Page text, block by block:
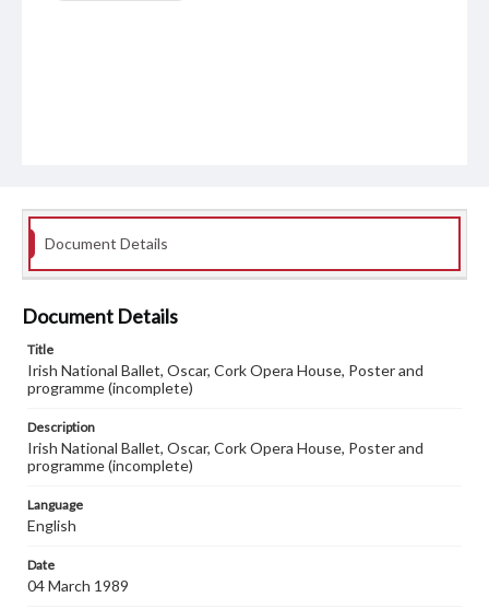
Document Details
Document Details
Title
Irish National Ballet, Oscar, Cork Opera House, Poster and
programme (incomplete)
Description
Irish National Ballet, Oscar, Cork Opera House, Poster and
programme (incomplete)
Language
English
Date
04 March 1989